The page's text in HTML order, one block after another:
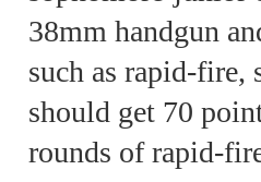
38mm handgun
such as rapid-fire,
should get 70
rounds of rapid-